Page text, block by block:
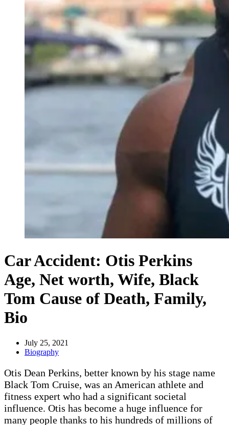
Car Accident: Otis Perkins
Age, Net worth, Wife, Black
Tom Cause of Death, Family,
Bio
July 25, 2021
Biography
Otis Dean Perkins, better known by his stage name
Black Tom Cruise, was an American athlete and
fitness expert who had a significant societal
influence. Otis has become a huge influence for
many people thanks to his hundreds of millions of